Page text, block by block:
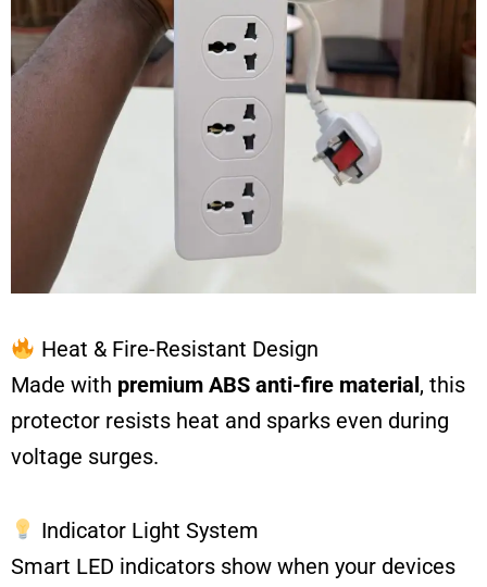
Heat & Fire-Resistant Design
Made with premium ABS anti-fire material, this
protector resists heat and sparks even during
voltage surges.
Indicator Light System
Smart LED indicators show when your devices